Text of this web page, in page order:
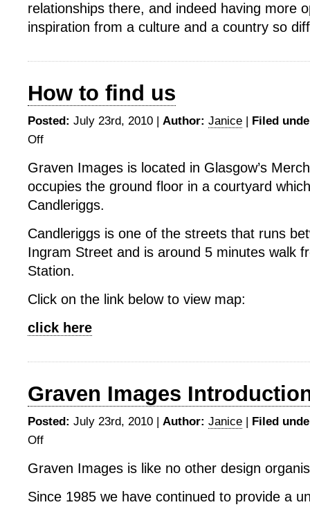
relationships there, and indeed having more
inspiration from a culture and a country so
How to find us
Posted: July 23rd, 2010 | Author: Janice | Filed
Offon
to
find
Graven Images is located in Glasgow’s
occupies the ground floor in a courtyard
Candleriggs.
Candleriggs is one of the streets that runs
Ingram Street and is around 5 minutes walk
Station.
Click on the link below to view map:
click here
Graven Images
Posted: July 23rd, 2010 | Author: Janice | Filed
Offon
Images
Graven Images is like no other design
Since 1985 we have continued to provide a